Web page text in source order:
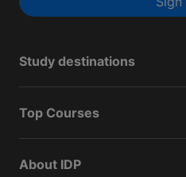
Study destinations
Top Courses
About IDP